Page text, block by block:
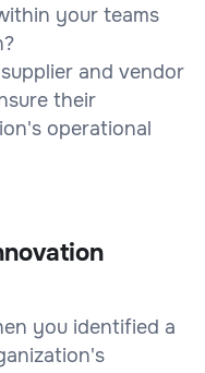
your teams
and vendor
their
operational
you identified a